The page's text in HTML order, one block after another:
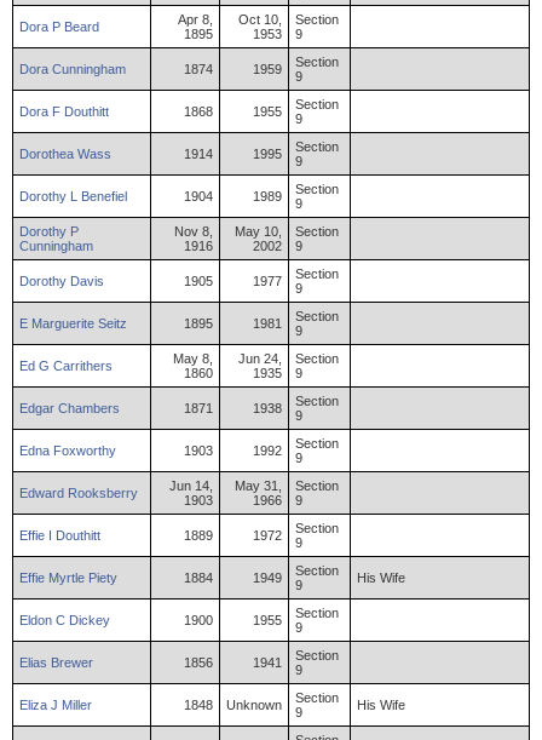
Dora P Beard
Apr 8,
1895
Oct 10,
1953
Section
9
Dora Cunningham 1874 1959
Section
9
Dora F Douthitt 1868 1955
Section
9
Dorothea Wass 1914 1995
Section
9
Dorothy L Benefiel 1904 1989
Section
9
Dorothy P
Cunningham
Nov 8,
1916
May 10,
2002
Section
9
Dorothy Davis 1905 1977
Section
9
E Marguerite Seitz 1895 1981
Section
9
Ed G Carrithers
May 8,
1860
Jun 24,
1935
Section
9
Edgar Chambers 1871 1938
Section
9
Edna Foxworthy 1903 1992
Section
9
Edward Rooksberry
Jun 14,
1903
May 31,
1966
Section
9
Effie I Douthitt 1889 1972
Section
9
Effie Myrtle Piety 1884 1949
Section
9
His Wife
Eldon C Dickey 1900 1955
Section
9
Elias Brewer 1856 1941
Section
9
Eliza J Miller 1848 Unknown
Section
9
His Wife